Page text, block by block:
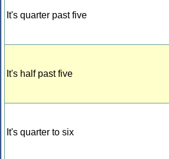
It's quarter past five
It's half past five
It's quarter to six